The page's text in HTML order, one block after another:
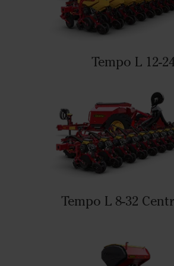
Tempo L 12-
Tempo L 8-32